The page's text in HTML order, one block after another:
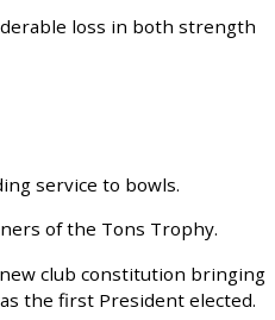
loss in both strength
service to bowls.
of the Tons Trophy.
new club constitution bringing
the first President elected.